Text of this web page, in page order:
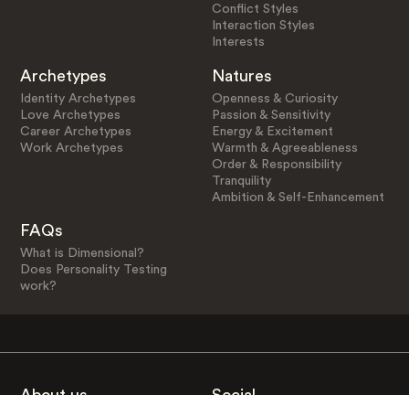
Conflict Styles
Interaction Styles
Interests
Archetypes
Identity Archetypes
Love Archetypes
Career Archetypes
Work Archetypes
Natures
Openness & Curiosity
Passion & Sensitivity
Energy & Excitement
Warmth & Agreeableness
Order & Responsibility
Tranquility
Ambition & Self-Enhancement
FAQs
What is Dimensional?
Does Personality Testing
work?